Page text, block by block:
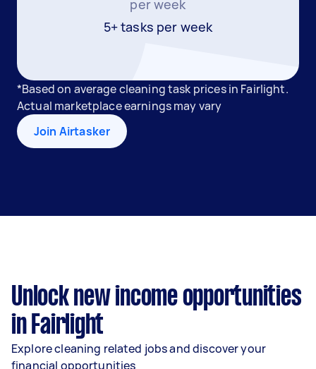
per week
5+ tasks per week
*Based on average cleaning task prices in Fairlight.
Actual marketplace earnings may vary
Join Airtasker
Unlock new income opportunities
in Fairlight
Explore cleaning related jobs and discover your
financial opportunities